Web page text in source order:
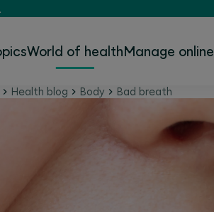
World of healthManage online
Health blog Body Bad breath